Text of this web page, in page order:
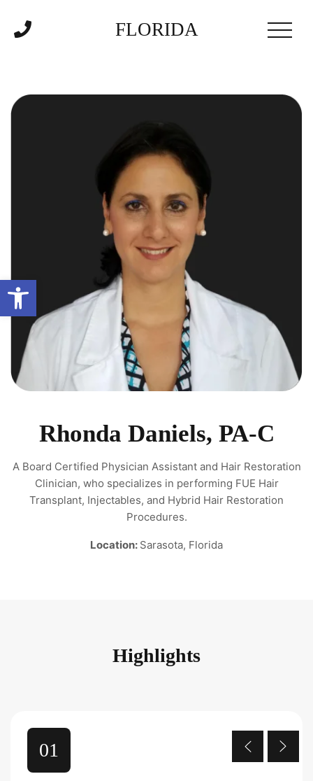
FLORIDA
Rhonda Daniels, PA-C
A Board Certified Physician Assistant and Hair Restoration
Clinician, who specializes in performing FUE Hair
Transplant, Injectables, and Hybrid Hair Restoration
Procedures.
Location: Sarasota, Florida
Highlights
01
Open toolbar